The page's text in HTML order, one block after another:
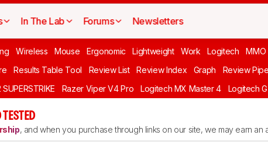
In The Lab Forums Newsletters
Wireless Mouse Ergonomic Lightweight Work Logitech MMO
Results Table Tool Review List Review Index Graph Review
Razer Viper V4 Pro Logitech MX Master 4 Logitech G
TESTED
, and when you purchase through links on our site, we may earn an